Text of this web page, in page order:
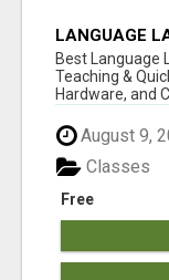
LANGUAGE
Best Language
Teaching &
Hardware, and
August 9,
Free
Classes